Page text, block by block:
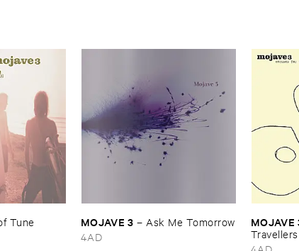
​Tune
MOJAVE ​3 – Ask ​Me ​Tomorrow
4AD
MOJAVE
Travellers